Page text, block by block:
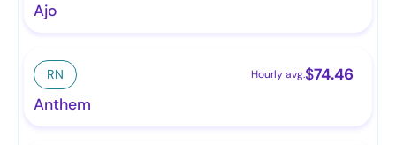
Ajo
RN Hourly avg.$74.46
Anthem